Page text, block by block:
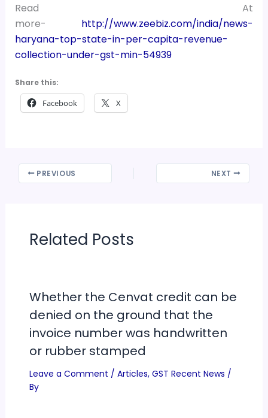
Read At
more- http://www.zeebiz.com/india/news-
haryana-top-state-in-per-capita-revenue-
collection-under-gst-min-54939
Share this:
Facebook X
PREVIOUS NEXT
Related Posts
Whether the Cenvat credit can be
denied on the ground that the
invoice number was handwritten
or rubber stamped
Leave a Comment / Articles, GST Recent News /
By